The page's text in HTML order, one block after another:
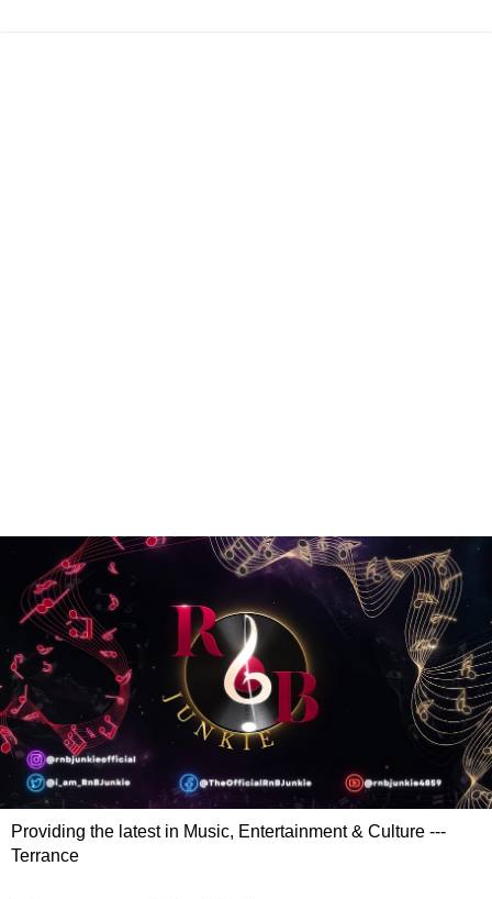
Providing the latest in Music, Entertainment & Culture ---
Terrance